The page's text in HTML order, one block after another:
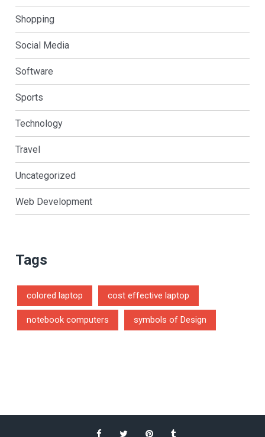
Shopping
Social Media
Software
Sports
Technology
Travel
Uncategorized
Web Development
Tags
colored laptop cost effective laptop
notebook computers symbols of Design